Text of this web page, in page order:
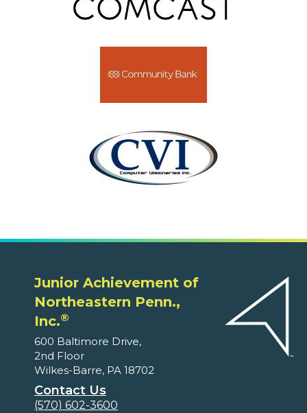
Junior Achievement of
Northeastern Penn.,
Inc.®
600 Baltimore Drive,
2nd Floor
Wilkes-Barre, PA 18702
Contact Us
(570) 602-3600